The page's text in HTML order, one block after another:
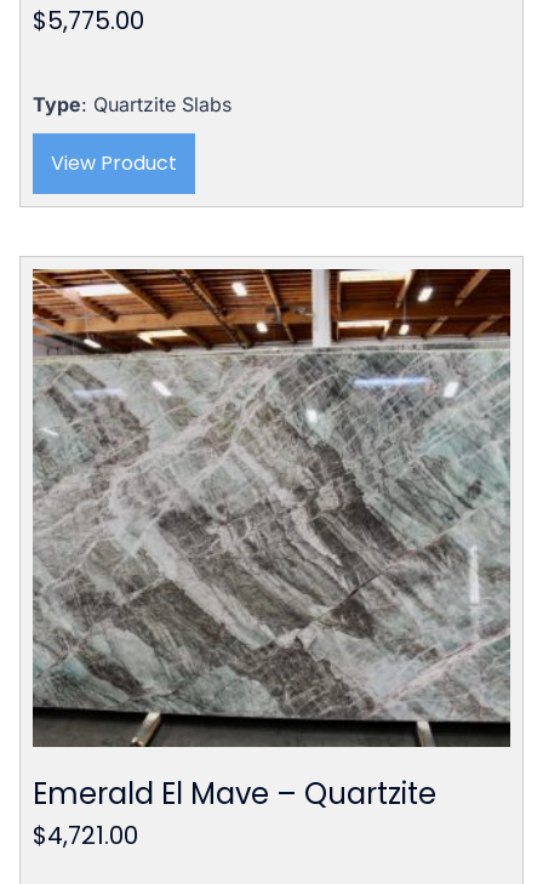
$5,775.00
Type: Quartzite Slabs
View Product
Emerald El Mave – Quartzite
$4,721.00